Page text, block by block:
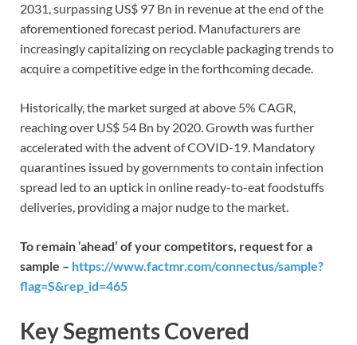
2031, surpassing US$ 97 Bn in revenue at the end of the
aforementioned forecast period. Manufacturers are
increasingly capitalizing on recyclable packaging trends to
acquire a competitive edge in the forthcoming decade.
Historically, the market surged at above 5% CAGR,
reaching over US$ 54 Bn by 2020. Growth was further
accelerated with the advent of COVID-19. Mandatory
quarantines issued by governments to contain infection
spread led to an uptick in online ready-to-eat foodstuffs
deliveries, providing a major nudge to the market.
To remain ‘ahead’ of your competitors, request for a
sample – https://www.factmr.com/connectus/sample?
flag=S&rep_id=465
Key Segments Covered